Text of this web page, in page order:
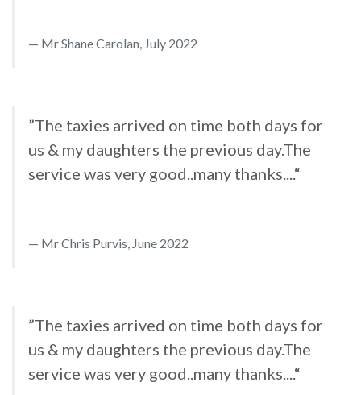
Mr Shane Carolan, July 2022
”The taxies arrived on time both days for
us & my daughters the previous day.The
service was very good..many thanks....“
Mr Chris Purvis, June 2022
”The taxies arrived on time both days for
us & my daughters the previous day.The
service was very good..many thanks....“